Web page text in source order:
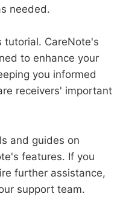
needed.
tutorial. CareNote's
to enhance your
you informed
receivers' important
and guides on
features. If you
further assistance,
support team.